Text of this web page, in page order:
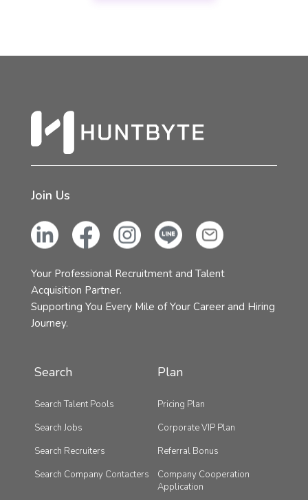
Join Us
Your Professional Recruitment and Talent
Acquisition Partner.
Supporting You Every Mile of Your Career and Hiring
Journey.
Search
Search Talent Pools
Search Jobs
Search Recruiters
Search Company Contacters
Plan
Pricing Plan
Corporate VIP Plan
Referral Bonus
Company Cooperation
Application